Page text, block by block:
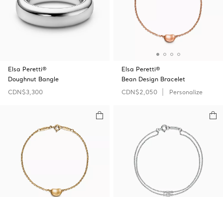
Elsa Peretti®
Doughnut Bangle
CDN$3,300
Elsa Peretti®
Bean Design Bracelet
CDN$2,050
Personalize